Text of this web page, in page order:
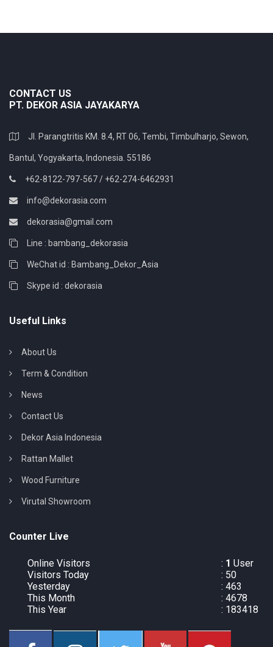
CONTACT US
PT. DEKOR ASIA JAYAKARYA
Jl. Parangtritis KM. 8.4, RT 06, Tembi, Timbulharjo, Sewon,
Bantul, Yogyakarta, Indonesia. 55186
+62-8122-797-567 / +62-274-6462931
info@dekorasia.com
dekorasia@gmail.com
Line : bambang_dekorasia
WeChat id : Bambang_Dekor_Asia
Skype id : dekorasia
Useful Links
About Us
Term & Condition
News
Contact Us
Dekor Asia Indonesia
Rattan Mallet
Wood Furniture
Virutal Showroom
Counter Live
Online Visitors : 1 User
Visitors Today
: 50
Yesterday
: 463
This Month
: 4678
This Year
: 183418